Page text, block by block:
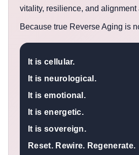
vitality, resilience, and alignment
Because true Reverse Aging is
It is cellular.
It is neurological.
It is emotional.
It is energetic.
It is sovereign.
Reset. Rewire. Regenerate.